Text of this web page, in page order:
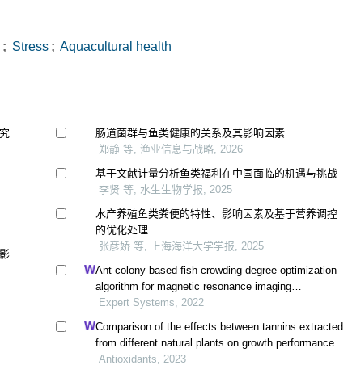
; Stress ; Aquacultural health
肠道菌群与鱼类健康的关系及其影响因素
郑静 等, 渔业信息与战略, 2026
基于文献计量分析鱼类福利在中国面临的机遇与挑战
李贤 等, 水生生物学报, 2025
水产养殖鱼类粪便的特性、影响因素及基于营养调控
的优化处理
张彦娇 等, 上海海洋大学学报, 2025
Ant colony based fish crowding degree optimization
algorithm for magnetic resonance imaging
segmentation in sports knee joint injury assessment
Expert Systems, 2022
Comparison of the effects between tannins extracted
from different natural plants on growth performance,
antioxidant capacity, immunity, and intestinal flora of
broiler chickens
Antioxidants, 2023